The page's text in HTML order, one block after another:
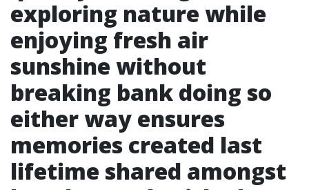
exploring nature while
enjoying fresh air
sunshine without
breaking bank doing so
either way ensures
memories created last
lifetime shared amongst